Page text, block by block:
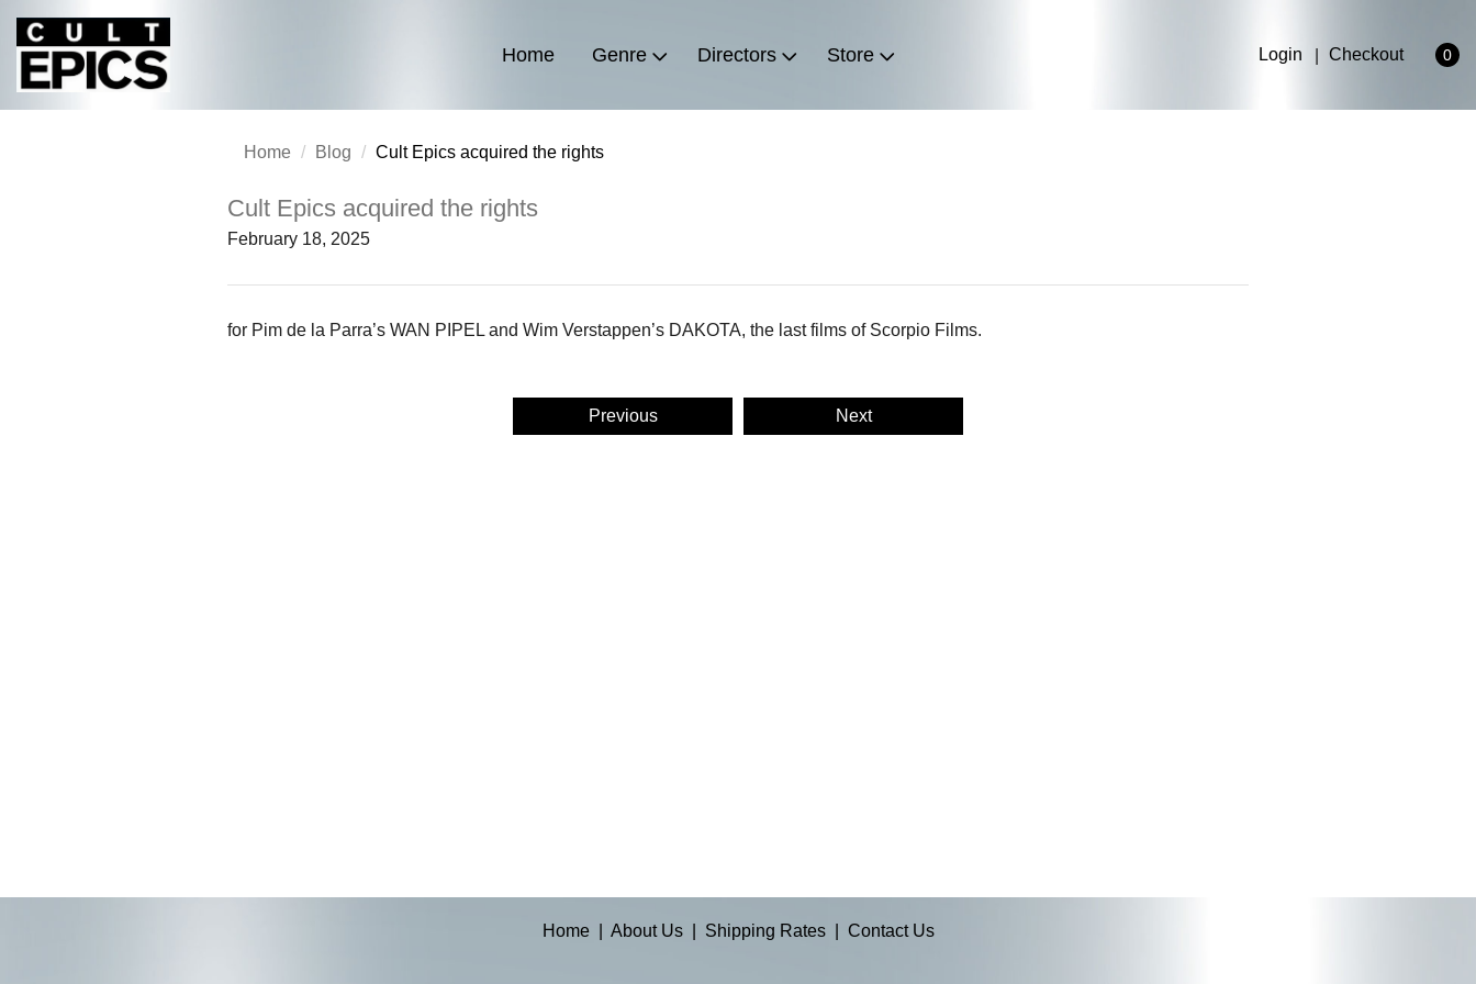
Home Genre Directors Store Login Checkout 0
Home Blog Cult Epics acquired the rights
Cult Epics acquired the rights
February 18, 2025
for Pim de la Parra’s WAN PIPEL and Wim Verstappen’s DAKOTA, the last films of Scorpio Films.
Previous Next
Home| About Us| Shipping Rates| Contact Us